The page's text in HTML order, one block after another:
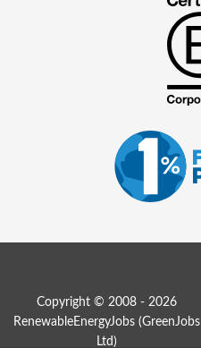
Copyright © 2008 - 2026
RenewableEnergyJobs (GreenJobs
Ltd )